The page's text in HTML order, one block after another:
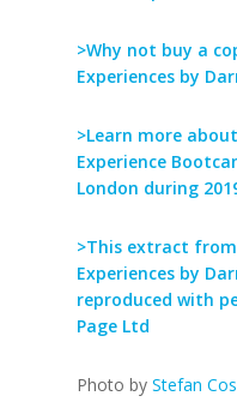
>Why not buy a
Experiences by
>Learn more
Experience
London during
>This extract
Experiences by
reproduced with
Page Ltd
Photo by Stefan